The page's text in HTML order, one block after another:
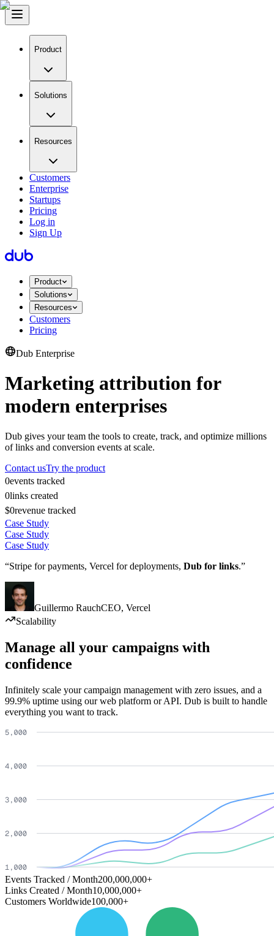
Product
Solutions
Resources
Customers
Enterprise
Startups
Pricing
Log in
Sign Up
Product
Solutions
Resources
Customers
Pricing
Dub Enterprise
Marketing attribution for
modern enterprises
Dub gives your team the tools to create, track, and optimize millions
of links and conversion events at scale.
Contact usTry the product
0events tracked
0links created
$0revenue tracked
Case Study
Case Study
Case Study
“Stripe for payments, Vercel for deployments, Dub for links.”
Guillermo RauchCEO, Vercel
Scalability
Manage all your campaigns with
confidence
Infinitely scale your campaign management with zero issues, and a
99.9% uptime using our web platform or API. Dub is built to handle
everything you want to track.
Events Tracked / Month200,000,000+
Links Created / Month10,000,000+
Customers Worldwide100,000+